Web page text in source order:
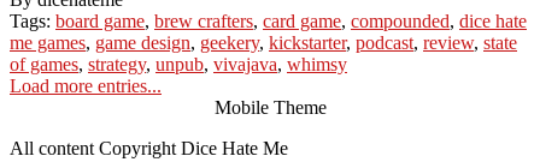
Tags: board game, brew crafters, card game, compounded, dice hate
me games, game design, geekery, kickstarter, podcast, review, state
of games, strategy, unpub, vivajava, whimsy
Load more entries...
Mobile Theme
All content Copyright Dice Hate Me